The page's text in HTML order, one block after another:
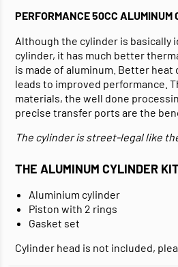
PERFORMANCE 50CC ALUMINUM
Although the cylinder is basically
cylinder, it has much better
is made of aluminum. Better
leads to improved performance.
materials, the well done
precise transfer ports are the
The cylinder is street-legal like
THE ALUMINUM CYLINDER
Aluminium cylinder
Piston with 2 rings
Gasket set
Cylinder head is not included,